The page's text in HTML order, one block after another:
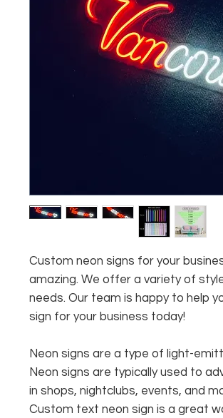
Custom neon signs for your
amazing. We offer a variety of
needs. Our team is happy to help
sign for your business today!
Neon signs are a type of light-
Neon signs are typically used to
in shops, nightclubs, events, and
Custom text neon sign is a great